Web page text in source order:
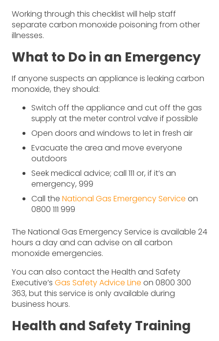
Working through this checklist will help staff
separate carbon monoxide poisoning from other
illnesses.
What to Do in an Emergency
If anyone suspects an appliance is leaking carbon
monoxide, they should:
Switch off the appliance and cut off the gas
supply at the meter control valve if possible
Open doors and windows to let in fresh air
Evacuate the area and move everyone
outdoors
Seek medical advice; call 111 or, if it’s an
emergency, 999
Call the National Gas Emergency Service on
0800 111 999
The National Gas Emergency Service is available 24
hours a day and can advise on all carbon
monoxide emergencies.
You can also contact the Health and Safety
Executive’s Gas Safety Advice Line on 0800 300
363, but this service is only available during
business hours.
Health and Safety Training